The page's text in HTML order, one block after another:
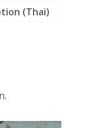
(Thai)